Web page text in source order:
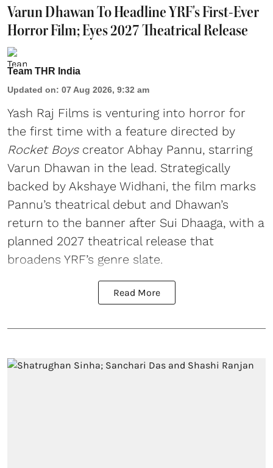
Varun Dhawan To Headline YRF's First-Ever
Horror Film; Eyes 2027 Theatrical Release
Team THR India
Updated on: 07 Aug 2026, 9:32 am
Yash Raj Films is venturing into horror for
the first time with a feature directed by
Rocket Boyscreator Abhay Pannu, starring
Varun Dhawan in the lead. Strategically
backed by Akshaye Widhani, the film marks
Pannu’s theatrical debut and Dhawan’s
return to the banner after Sui Dhaaga, with a
planned 2027 theatrical release that
broadens YRF’s genre slate.
Read More